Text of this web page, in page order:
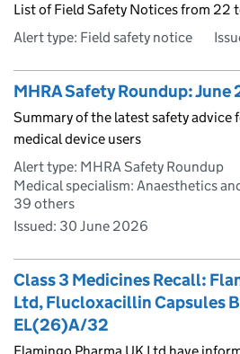
List of Field Safety Notices from 22
Alert type: Field safety notice
MHRA Safety Roundup: June
Summary of the latest safety advice
medical device users
Alert type: MHRA Safety Roundup
Medical specialism: Anaesthetics
39 others
Issued: 30 June 2026
Class 3 Medicines Recall:
Ltd, Flucloxacillin Capsules
EL(26)A/32